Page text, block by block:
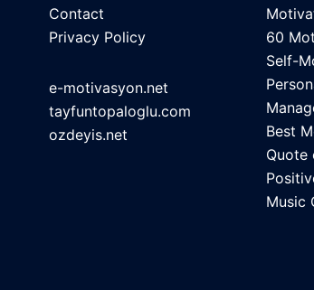
Contact
Privacy Policy
e-motivasyon.net
tayfuntopaloglu.com
ozdeyis.net
60
Self-
Best
Quote
Music